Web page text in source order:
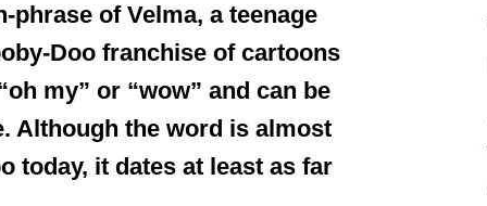
phrase of Velma, a teenage
Doo franchise of cartoons
my” or “wow” and can be
Although the word is almost
today, it dates at least as far